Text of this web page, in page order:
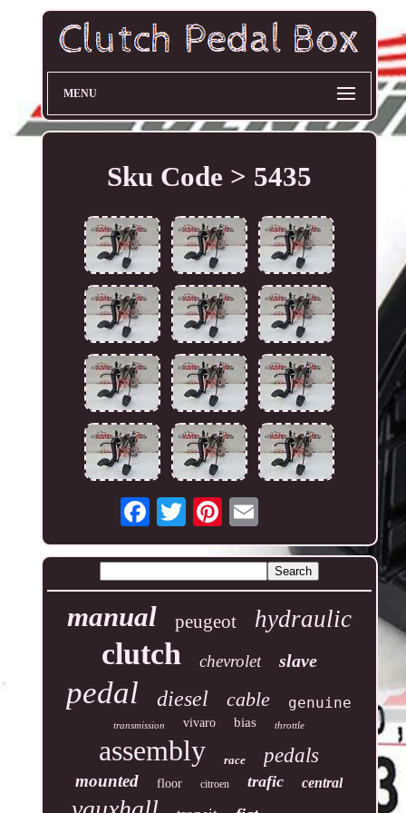
MENU
Sku Code > 5435
manual peugeot hydraulic
clutch chevrolet slave
pedal diesel cable genuine
transmission vivaro bias throttle
assembly race pedals
mounted floor citroen trafic central